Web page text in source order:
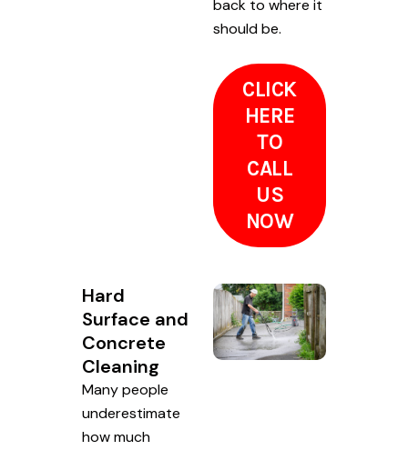
back to where it
should be.
CLICK
HERE
TO
CALL
US
NOW
Hard
Surface and
Concrete
Cleaning
Many people
underestimate
how much